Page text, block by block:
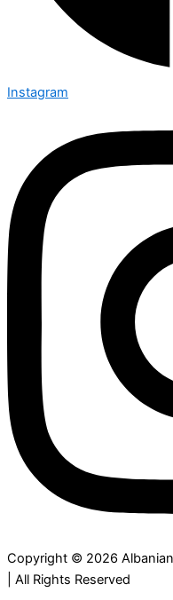
Instagram
Copyright © 2026
| All Rights Reserved